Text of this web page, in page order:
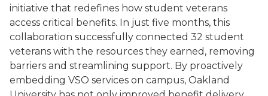
initiative that redefines how student veterans
access critical benefits. In just five months, this
collaboration successfully connected 32 student
veterans with the resources they earned, removing
barriers and streamlining support. By proactively
embedding VSO services on campus, Oakland